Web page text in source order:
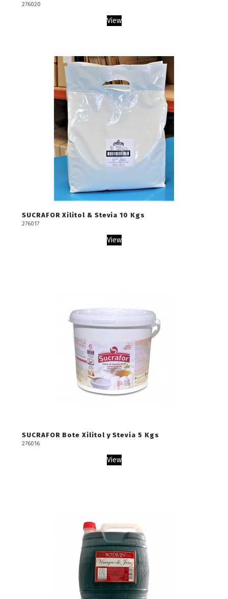
276020
View
SUCRAFOR Xilitol & Stevia 10 Kgs
276017
View
SUCRAFOR Bote Xilitol y Stevia 5 Kgs
276016
View